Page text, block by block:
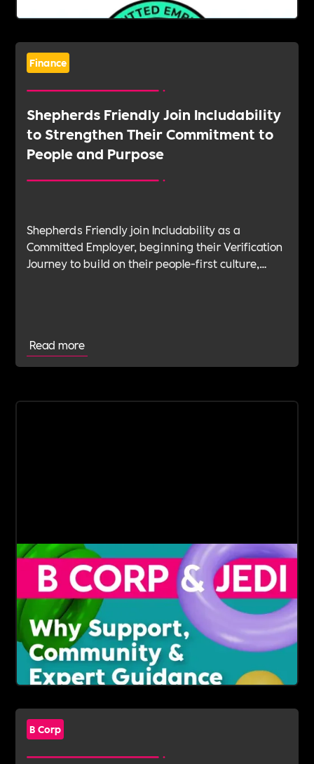
Finance
Shepherds Friendly Join Includability
to Strengthen Their Commitment to
People and Purpose
Shepherds Friendly join Includability as a
Committed Employer, beginning their Verification
Journey to build on their people-first culture,
Read more
B Corp